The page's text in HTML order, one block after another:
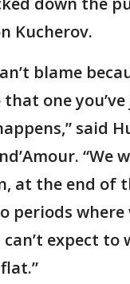
Kucherov.
blame
that one
said
“We
at the end of
periods where
expect to